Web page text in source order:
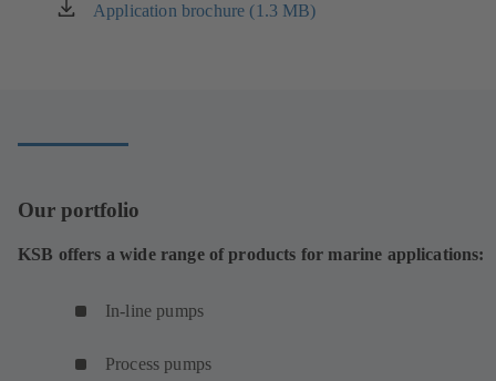
Application brochure (1.3 MB)
(opens
Our portfolio
KSB offers a wide range of products for marine applications:
In-line pumps
Process pumps